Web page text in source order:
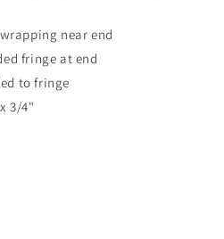
near end
fringe at end
to fringe
3/4"